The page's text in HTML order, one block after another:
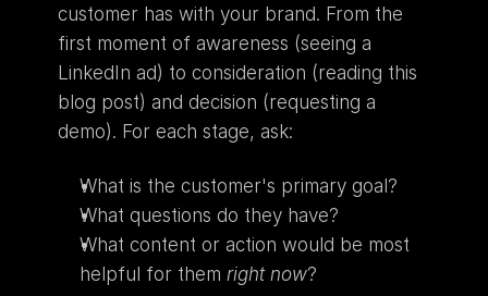
customer has with your brand. From the
first moment of awareness (seeing a
LinkedIn ad) to consideration (reading this
blog post) and decision (requesting a
demo). For each stage, ask:
What is the customer's primary goal?
What questions do they have?
What content or action would be most
helpful for them right now?